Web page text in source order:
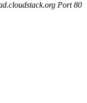
Port 80